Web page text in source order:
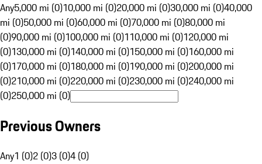
Any5,000 mi (0)10,000 mi (0)20,000 mi (0)30,000 mi (0)40,000
mi (0)50,000 mi (0)60,000 mi (0)70,000 mi (0)80,000 mi
(0)90,000 mi (0)100,000 mi (0)110,000 mi (0)120,000 mi
(0)130,000 mi (0)140,000 mi (0)150,000 mi (0)160,000 mi
(0)170,000 mi (0)180,000 mi (0)190,000 mi (0)200,000 mi
(0)210,000 mi (0)220,000 mi (0)230,000 mi (0)240,000 mi
(0)250,000 mi (0)
Previous Owners
Any1 (0)2 (0)3 (0)4 (0)